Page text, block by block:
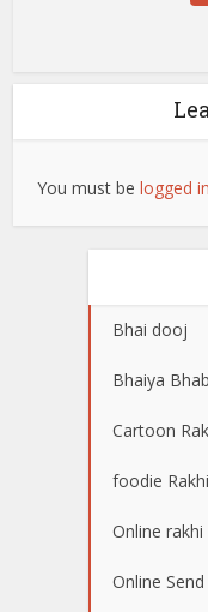
You must belogged in
Bhai dooj
Bhaiya
Cartoon
foodie Rakhi
Online
Online Send